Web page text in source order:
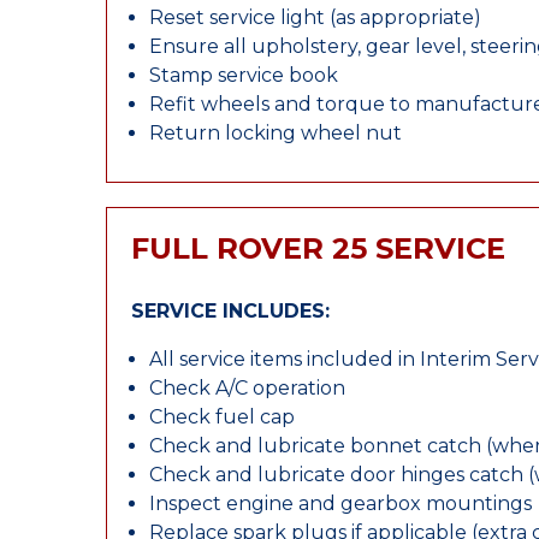
Reset service light (as appropriate)
Ensure all upholstery, gear level,
Stamp service book
Refit wheels and torque to
Return locking wheel nut
FULL ROVER 25 SERVICE
SERVICE INCLUDES:
All service items included in Interim
Check A/C operation
Check fuel cap
Check and lubricate bonnet catch
Check and lubricate door hinges catch
Inspect engine and gearbox mountings
Replace spark plugs if applicable (extra